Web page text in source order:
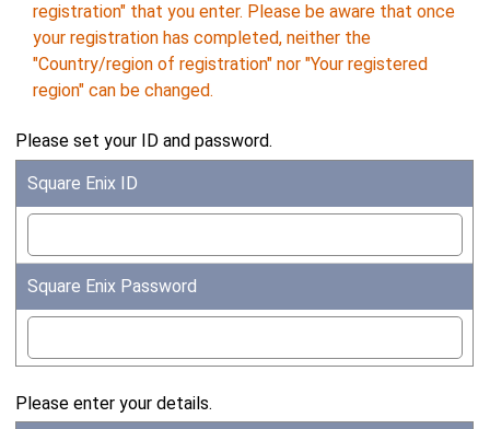
registration" that you enter. Please be aware that once
your registration has completed, neither the
"Country/region of registration" nor "Your registered
region" can be changed.
Please set your ID and password.
Square Enix ID
Square Enix Password
Please enter your details.